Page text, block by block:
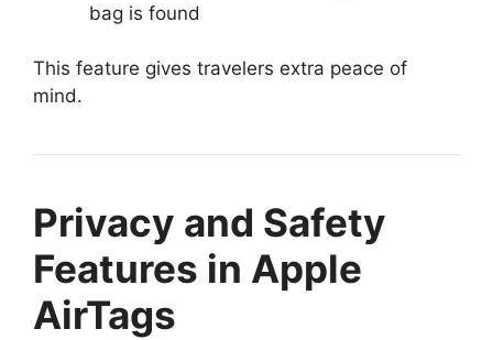
bag is found
This feature gives travelers extra peace of
mind.
Privacy and Safety
Features in Apple
AirTags